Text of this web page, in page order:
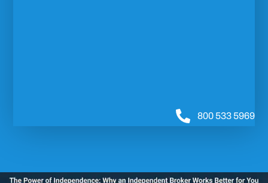
800 533 5969